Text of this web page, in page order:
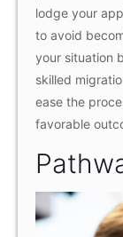
lodge your
to avoid
your situation
skilled
ease the
favorable